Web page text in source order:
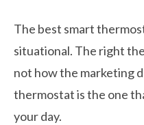
The best smart
situational. The right
not how the marketing
thermostat is the one
your day.